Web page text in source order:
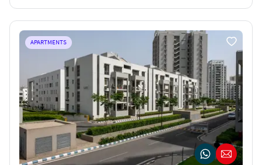
APARTMENTS